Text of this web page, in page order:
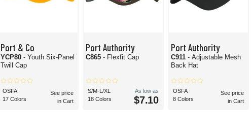
Port & Co
YCP80 - Youth Six-Panel
Twill Cap
OSFA
17 Colors
See price
in Cart
Port Authority
C865 - Flexfit Cap
S/M-L/XL
18 Colors
As low as
$7.10
Port Authority
C911 - Adjustable Mesh
Back Hat
OSFA
8 Colors
See price
in Cart